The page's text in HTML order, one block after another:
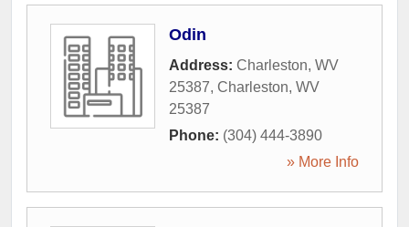
Odin
Address: Charleston, WV
25387, Charleston, WV
25387
Phone: (304) 444-3890
» More Info